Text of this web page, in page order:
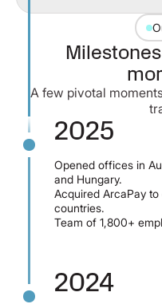
A few pivotal
2025
Opened offices in
and Hungary.
Acquired ArcaPay
countries.
Team of 1,800+
2024